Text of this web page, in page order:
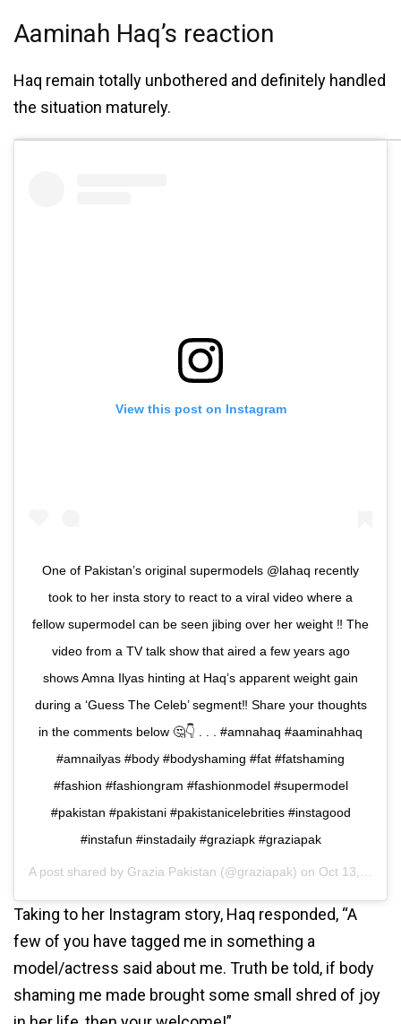
Aaminah Haq’s reaction
Haq remain totally unbothered and definitely handled
the situation maturely.
View this post on Instagram
One of Pakistan’s original supermodels @lahaq recently
took to her insta story to react to a viral video where a
fellow supermodel can be seen jibing over her weight ‼️ The
video from a TV talk show that aired a few years ago
shows Amna Ilyas hinting at Haq’s apparent weight gain
during a ‘Guess The Celeb’ segment‼️ Share your thoughts
in the comments below 🤔👇 . . . #amnahaq #aaminahhaq
#amnailyas #body #bodyshaming #fat #fatshaming
#fashion #fashiongram #fashionmodel #supermodel
#pakistan #pakistani #pakistanicelebrities #instagood
#instafun #instadaily #graziapk #graziapak
A post shared by Grazia Pakistan (@graziapak) on Oct 13, 2020 at 10:19am PDT
Taking to her Instagram story, Haq responded, “A
few of you have tagged me in something a
model/actress said about me. Truth be told, if body
shaming me made brought some small shred of joy